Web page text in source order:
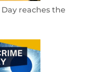
reaches the